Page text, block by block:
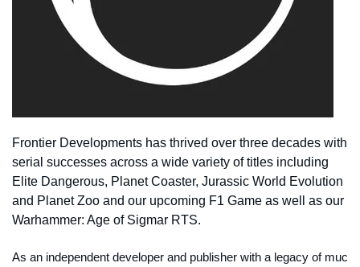
Frontier Developments has thrived over three decades with
serial successes across a wide variety of titles including
Elite Dangerous, Planet Coaster, Jurassic World Evolution
and Planet Zoo and our upcoming F1 Game as well as our
Warhammer: Age of Sigmar RTS.
As an independent developer and publisher with a legacy of muc